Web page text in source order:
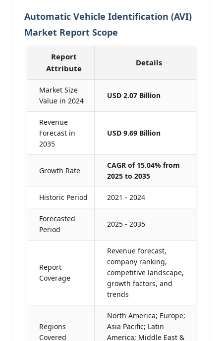
Automatic Vehicle Identification (AVI)
Market Report Scope
Report
Attribute
Details
Market Size
Value in 2024
USD 2.07 Billion
Revenue
Forecast in
2035
USD 9.69 Billion
Growth Rate
CAGR of 15.04% from
2025 to 2035
Historic Period 2021 - 2024
Forecasted
Period
2025 - 2035
Report
Coverage
Revenue forecast,
company ranking,
competitive landscape,
growth factors, and
trends
Regions
Covered
North America; Europe;
Asia Pacific; Latin
America; Middle East &